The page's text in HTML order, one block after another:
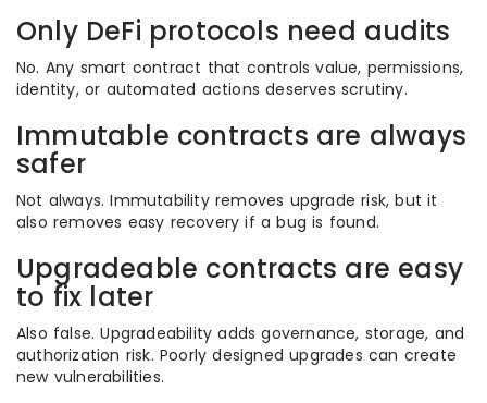
Only DeFi protocols need audits
No. Any smart contract that controls value, permissions,
identity, or automated actions deserves scrutiny.
Immutable contracts are always
safer
Not always. Immutability removes upgrade risk, but it
also removes easy recovery if a bug is found.
Upgradeable contracts are easy
to fix later
Also false. Upgradeability adds governance, storage, and
authorization risk. Poorly designed upgrades can create
new vulnerabilities.